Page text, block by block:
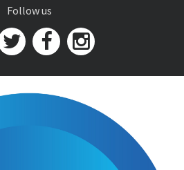
Follow us